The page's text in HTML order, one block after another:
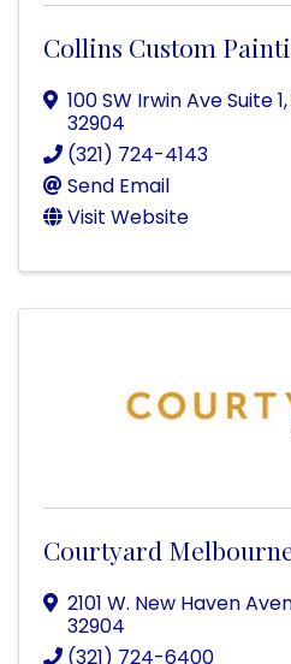
Collins Custom
100 SW Irwin Ave Suite 1,
32904
(321) 724-4143
Send Email
Visit Website
Courtyard
2101 W. New Haven
32904
(321) 724-6400